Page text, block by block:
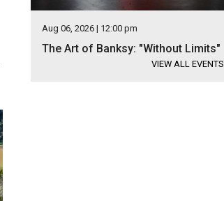
Aug 06, 2026 | 12:00 pm
The Art of Banksy: "Without Limits"
VIEW ALL EVENTS